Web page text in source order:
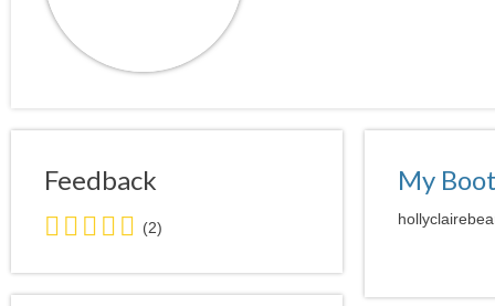
Feedback
5.0
stars
average
user
(2)
My